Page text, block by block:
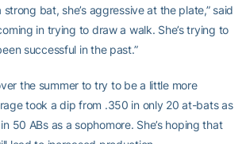
strong bat, she’s aggressive at the plate,” said
in trying to draw a walk. She’s trying to
successful in the past.”
the summer to try to be a little more
took a dip from .350 in only 20 at-bats as
50 ABs as a sophomore. She’s hoping that